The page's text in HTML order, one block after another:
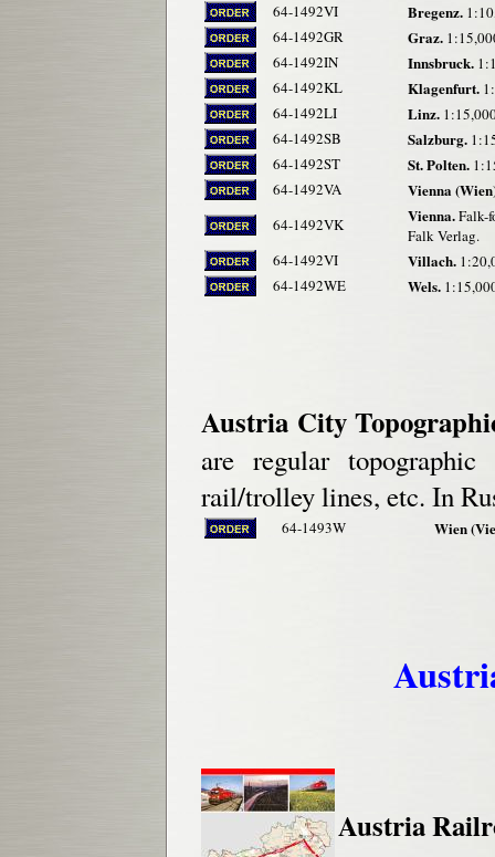
64-1492VI Bregenz.
64-1492GR
Graz.
64-1492IN
Innsbruck.
64-1492KL
Klagenfurt.
64-1492LI
Linz.
64-1492SB
Salzburg.
64-1492ST
St. Polten.
64-1492VA
Vienna
64-1492VK Vienna.Falk-
Falk Verlag.
64-1492VI
Villach.
64-1492WE
Wels.
Austria City
are regular
rail/trolley lines, etc. In
64-1493W Wien
Austria